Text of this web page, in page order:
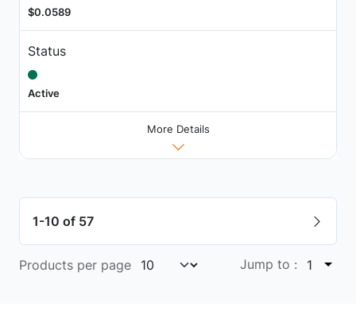
$0.0589
Status
Active
More Details
1-10 of 57
Products per page Jump to : 1